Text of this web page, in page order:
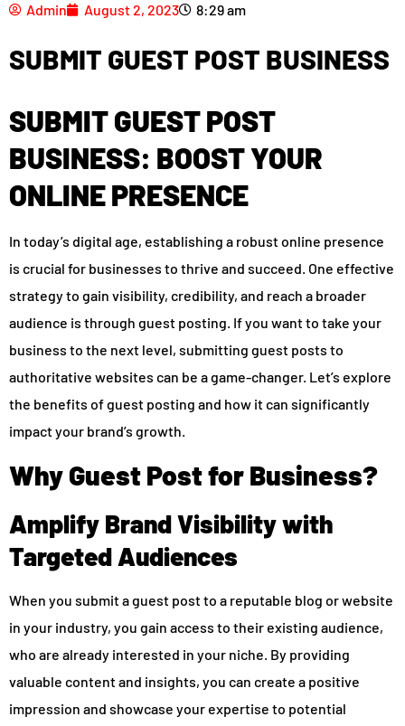
Admin August 2, 2023 8:29 am
SUBMIT GUEST POST BUSINESS
SUBMIT GUEST POST
BUSINESS: BOOST YOUR
ONLINE PRESENCE
In today’s digital age, establishing a robust online presence
is crucial for businesses to thrive and succeed. One effective
strategy to gain visibility, credibility, and reach a broader
audience is through guest posting. If you want to take your
business to the next level, submitting guest posts to
authoritative websites can be a game-changer. Let’s explore
the benefits of guest posting and how it can significantly
impact your brand’s growth.
Why Guest Post for Business?
Amplify Brand Visibility with
Targeted Audiences
When you submit a guest post to a reputable blog or website
in your industry, you gain access to their existing audience,
who are already interested in your niche. By providing
valuable content and insights, you can create a positive
impression and showcase your expertise to potential